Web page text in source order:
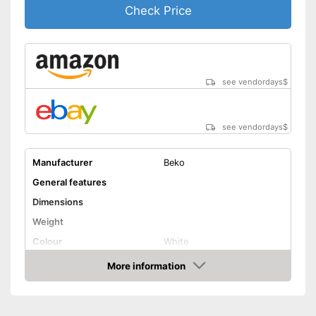
see vendor
Check Price
see vendordays$
see vendordays$
Manufacturer
Beko
General features
Dimensions
Weight
Colour
White
Functions
More information
Check Price